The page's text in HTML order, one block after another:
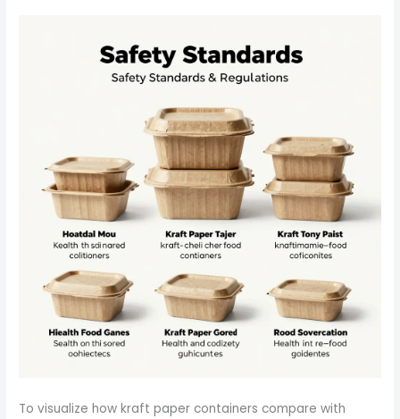
To visualize how kraft paper containers compare with